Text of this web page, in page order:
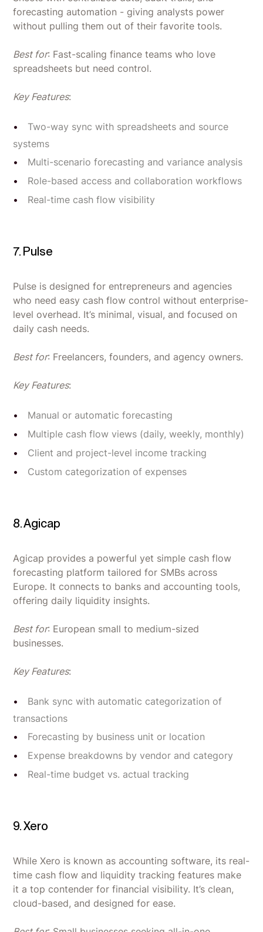
forecasting automation - giving analysts power
without pulling them out of their favorite tools.
Best for: Fast-scaling finance teams who love
spreadsheets but need control.
Key Features:
Two-way sync with spreadsheets and source
systems
Multi-scenario forecasting and variance analysis
Role-based access and collaboration workflows
Real-time cash flow visibility
7. Pulse
Pulse is designed for entrepreneurs and agencies
who need easy cash flow control without enterprise-
level overhead. It’s minimal, visual, and focused on
daily cash needs.
Best for: Freelancers, founders, and agency owners.
Key Features:
Manual or automatic forecasting
Multiple cash flow views (daily, weekly, monthly)
Client and project-level income tracking
Custom categorization of expenses
8. Agicap
Agicap provides a powerful yet simple cash flow
forecasting platform tailored for SMBs across
Europe. It connects to banks and accounting tools,
offering daily liquidity insights.
Best for: European small to medium-sized
businesses.
Key Features:
Bank sync with automatic categorization of
transactions
Forecasting by business unit or location
Expense breakdowns by vendor and category
Real-time budget vs. actual tracking
9. Xero
While Xero is known as accounting software, its real-
time cash flow and liquidity tracking features make
it a top contender for financial visibility. It’s clean,
cloud-based, and designed for ease.